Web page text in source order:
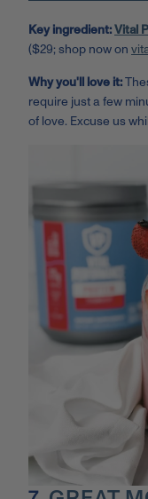
Key ingredient:Vital
($29; shop now on
Why you'll love it:
require just a few
of love. Excuse us